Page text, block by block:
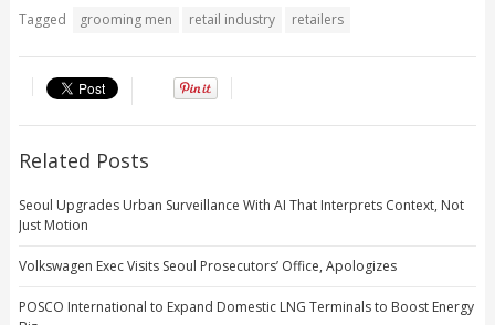
Tagged grooming men retail industry retailers
Related Posts
Seoul Upgrades Urban Surveillance With AI That Interprets Context, Not
Just Motion
Volkswagen Exec Visits Seoul Prosecutors’ Office, Apologizes
POSCO International to Expand Domestic LNG Terminals to Boost Energy